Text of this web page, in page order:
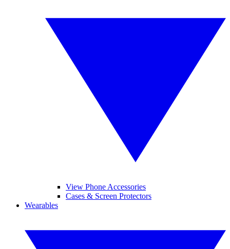
View Phone Accessories
Cases & Screen Protectors
Wearables